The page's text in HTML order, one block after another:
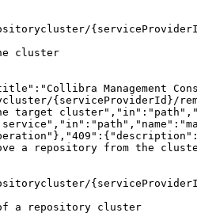
cluster
Management
{serviceProviderId}/
target
a repository from the
a repository cluster